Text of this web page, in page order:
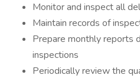
Monitor and inspect all
Maintain records of
Prepare monthly reports
inspections
Periodically review the